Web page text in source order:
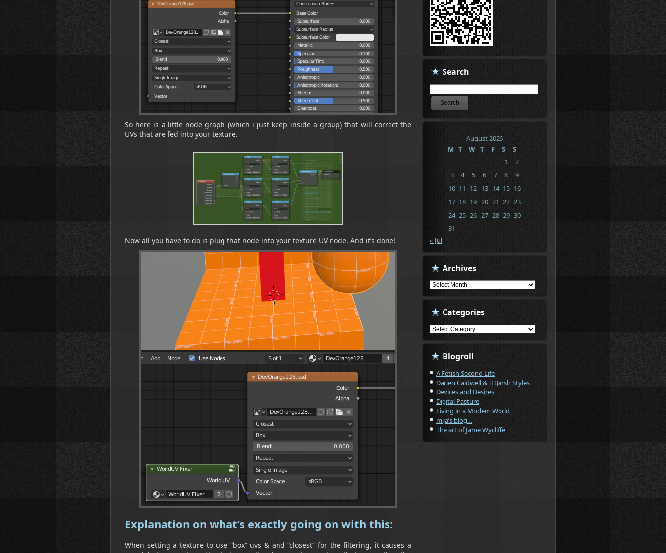
So here is a little node graph (which i just keep inside a group) that will correct the
UVs that are fed into your texture.
Now all you have to do is plug that node into your texture UV node. And it’s done!
Explanation on what’s exactly going on with this:
When setting a texture to use “box” uvs & and “closest” for the filtering, it causes a
Search
August 2026
M T W T F S
S
1
2
3
4 5 6 7 8
9
10 11 12 13 14 15 16
17 18 19 20 21 22 23
24 25 26 27 28 29 30
31
« Jul
Archives
Archives
Categories
Categories
Blogroll
A Fetish Second Life
Darien Caldwell & [H]arsh Styles
Devices and Desires
Digital Pasture
Living in a Modem World
mija’s blog…
The art of Jame Wycliffe